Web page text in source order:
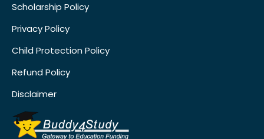
Scholarship Policy
Privacy Policy
Child Protection Policy
Refund Policy
Disclaimer